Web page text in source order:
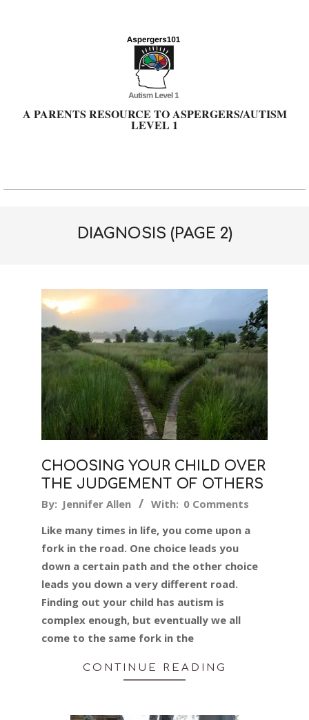
A PARENTS RESOURCE TO ASPERGERS/AUTISM
LEVEL 1
Primary
DIAGNOSIS (PAGE 2)
CHOOSING YOUR CHILD OVER
THE JUDGEMENT OF OTHERS
2017-
17
By: Jennifer Allen With: 0 Comments
Like many times in life, you come upon a
fork in the road. One choice leads you
down a certain path and the other choice
leads you down a very different road.
Finding out your child has autism is
complex enough, but eventually we all
come to the same fork in the
CONTINUE READING